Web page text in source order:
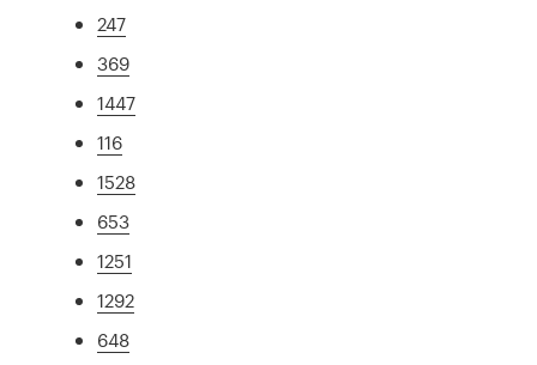
247
369
1447
116
1528
653
1251
1292
648